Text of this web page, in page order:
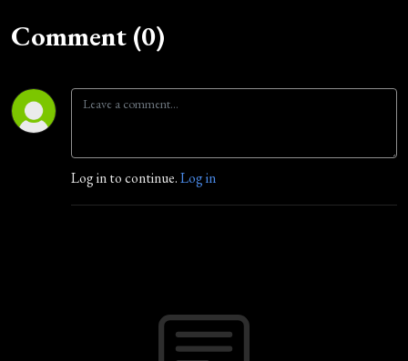
Comment (0)
Log in to continue.Log in